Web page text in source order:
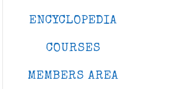
ENCYCLOPEDIA
COURSES
MEMBERS AREA